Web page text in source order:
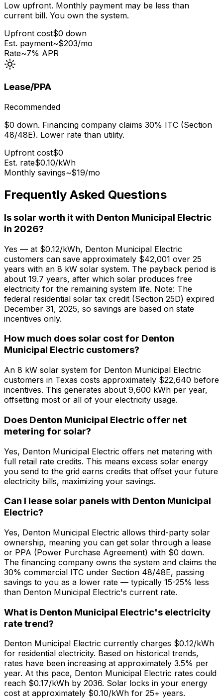
Low upfront. Monthly payment may be less than
current bill. You own the system.
Upfront cost$0 down
Est. payment~$203/mo
Rate~7% APR
Lease/PPA
Recommended
$0 down. Financing company claims 30% ITC (Section
48/48E). Lower rate than utility.
Upfront cost$0
Est. rate$0.10/kWh
Monthly savings~$19/mo
Frequently Asked Questions
Is solar worth it with Denton Municipal Electric
in 2026?
Yes — at $0.12/kWh, Denton Municipal Electric
customers can save approximately $42,001 over 25
years with an 8 kW solar system. The payback period is
about 19.7 years, after which solar produces free
electricity for the remaining system life. Note: The
federal residential solar tax credit (Section 25D) expired
December 31, 2025, so savings are based on state
incentives only.
How much does solar cost for Denton
Municipal Electric customers?
An 8 kW solar system for Denton Municipal Electric
customers in Texas costs approximately $22,640 before
incentives. This generates about 9,600 kWh per year,
offsetting most or all of your electricity usage.
Does Denton Municipal Electric offer net
metering for solar?
Yes, Denton Municipal Electric offers net metering with
full retail rate credits. This means excess solar energy
you send to the grid earns credits that offset your future
electricity bills, maximizing your savings.
Can I lease solar panels with Denton Municipal
Electric?
Yes, Denton Municipal Electric allows third-party solar
ownership, meaning you can get solar through a lease
or PPA (Power Purchase Agreement) with $0 down.
The financing company owns the system and claims the
30% commercial ITC under Section 48/48E, passing
savings to you as a lower rate — typically 15-25% less
than Denton Municipal Electric's current rate.
What is Denton Municipal Electric's electricity
rate trend?
Denton Municipal Electric currently charges $0.12/kWh
for residential electricity. Based on historical trends,
rates have been increasing at approximately 3.5% per
year. At this pace, Denton Municipal Electric rates could
reach $0.17/kWh by 2036. Solar locks in your energy
cost at approximately $0.10/kWh for 25+ years.